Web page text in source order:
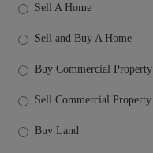
Sell A Home
Sell and Buy A Home
Buy Commercial Property
Sell Commercial Property
Buy Land